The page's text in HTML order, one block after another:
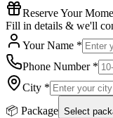
Reserve Your
Fill in details & we'll
Your Name *
Phone Number *
City *
📦 Package Select